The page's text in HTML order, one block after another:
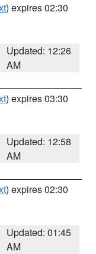
) expires 02:30
Updated: 12:26
AM
) expires 03:30
Updated: 12:58
AM
) expires 02:30
Updated: 01:45
AM